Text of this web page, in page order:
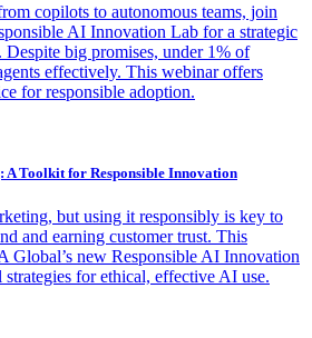
copilots to autonomous teams, join
AI Innovation Lab for a strategic
Despite big promises, under 1% of
effectively. This webinar offers
for responsible adoption.
Toolkit for Responsible Innovation
but using it responsibly is key to
and earning customer trust. This
Global’s new Responsible AI Innovation
for ethical, effective AI use.